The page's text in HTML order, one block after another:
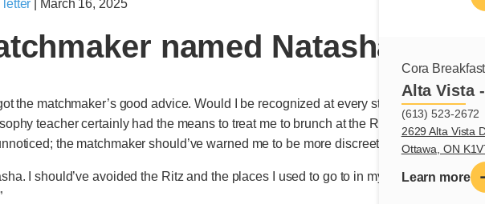
Cora
Alta Vista
(613) 523-2672
2629 Alta Vista
Ottawa, ON
Learn more
letter March 16, 2025
named Natasha –
the matchmaker’s good advice. Would I be recognized at every street corner? It
teacher certainly had the means to treat me to brunch at the Ritz, and that’s just
the matchmaker should’ve warned me to be more discreet, at least in the
I should’ve avoided the Ritz and the places I used to go to in my days as a